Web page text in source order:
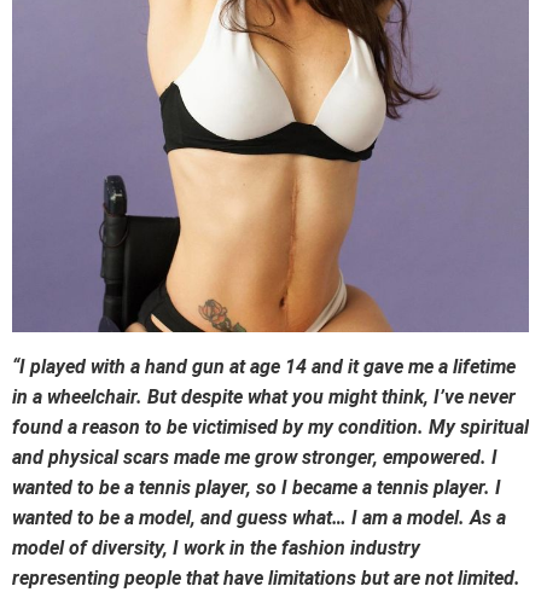
“I played with a hand gun at age 14 and it gave me a lifetime
in a wheelchair. But despite what you might think, I’ve never
found a reason to be victimised by my condition. My spiritual
and physical scars made me grow stronger, empowered. I
wanted to be a tennis player, so I became a tennis player. I
wanted to be a model, and guess what… I am a model. As a
model of diversity, I work in the fashion industry
representing people that have limitations but are not limited.